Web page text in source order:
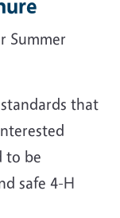
Summer
that
to be
safe 4-H